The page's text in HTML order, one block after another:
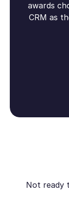
awards
CRM as
Not ready